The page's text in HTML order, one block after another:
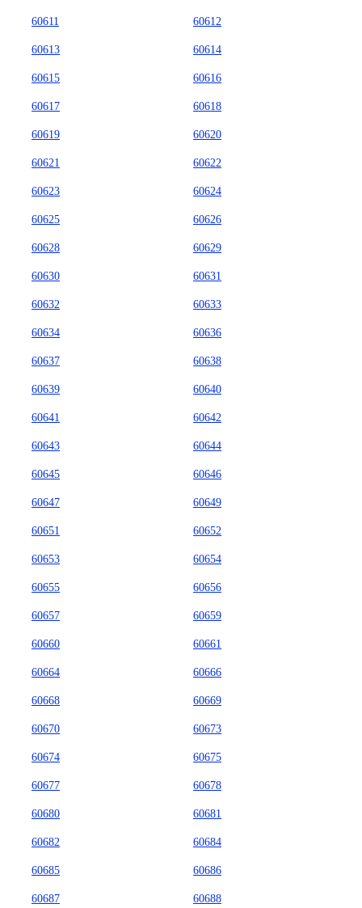
60611 60612
60613 60614
60615 60616
60617 60618
60619 60620
60621 60622
60623 60624
60625 60626
60628 60629
60630 60631
60632 60633
60634 60636
60637 60638
60639 60640
60641 60642
60643 60644
60645 60646
60647 60649
60651 60652
60653 60654
60655 60656
60657 60659
60660 60661
60664 60666
60668 60669
60670 60673
60674 60675
60677 60678
60680 60681
60682 60684
60685 60686
60687 60688